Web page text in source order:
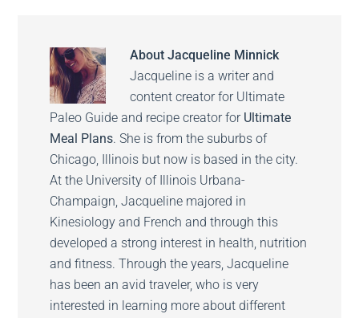
AboutJacqueline Minnick
Jacqueline is a writer and
content creator for Ultimate
Paleo Guide and recipe creator for Ultimate
Meal Plans. She is from the suburbs of
Chicago, Illinois but now is based in the city.
At the University of Illinois Urbana-
Champaign, Jacqueline majored in
Kinesiology and French and through this
developed a strong interest in health, nutrition
and fitness. Through the years, Jacqueline
has been an avid traveler, who is very
interested in learning more about different